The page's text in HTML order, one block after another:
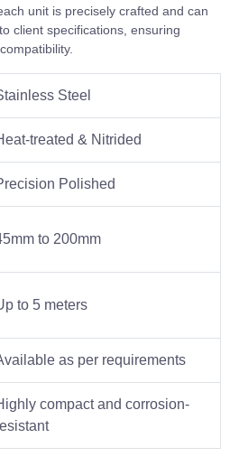
unit is precisely crafted and can
client specifications, ensuring
Steel
treated & Nitrided
Polished
to 200mm
to 5 meters
as per requirements
compact and corrosion-